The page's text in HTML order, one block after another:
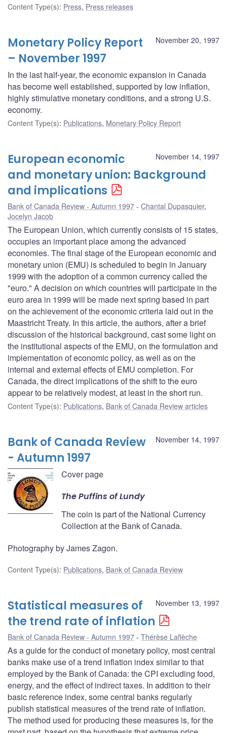
Content Type(s): Press, Press releases
November 20, 1997
Monetary Policy Report
– November 1997
In the last half-year, the economic expansion in Canada
has become well established, supported by low inflation,
highly stimulative monetary conditions, and a strong U.S.
economy.
Content Type(s): Publications, Monetary Policy Report
November 14, 1997
European economic
and monetary union: Background
and implications
Bank of Canada Review - Autumn 1997 Chantal Dupasquier,
Jocelyn Jacob
The European Union, which currently consists of 15 states,
occupies an important place among the advanced
economies. The final stage of the European economic and
monetary union (EMU) is scheduled to begin in January
1999 with the adoption of a common currency called the
"euro." A decision on which countries will participate in the
euro area in 1999 will be made next spring based in part
on the achievement of the economic criteria laid out in the
Maastricht Treaty. In this article, the authors, after a brief
discussion of the historical background, cast some light on
the institutional aspects of the EMU, on the formulation and
implementation of economic policy, as well as on the
internal and external effects of EMU completion. For
Canada, the direct implications of the shift to the euro
appear to be relatively modest, at least in the short run.
Content Type(s): Publications, Bank of Canada Review articles
November 14, 1997
Bank of Canada Review
- Autumn 1997
Cover page
The Puffins of Lundy
The coin is part of the National Currency
Collection at the Bank of Canada.
Photography by James Zagon.
Content Type(s): Publications, Bank of Canada Review
November 13, 1997
Statistical measures of
the trend rate of inflation
Bank of Canada Review - Autumn 1997 Thérèse Laflèche
As a guide for the conduct of monetary policy, most central
banks make use of a trend inflation index similar to that
employed by the Bank of Canada: the CPI excluding food,
energy, and the effect of indirect taxes. In addition to their
basic reference index, some central banks regularly
publish statistical measures of the trend rate of inflation.
The method used for producing these measures is, for the